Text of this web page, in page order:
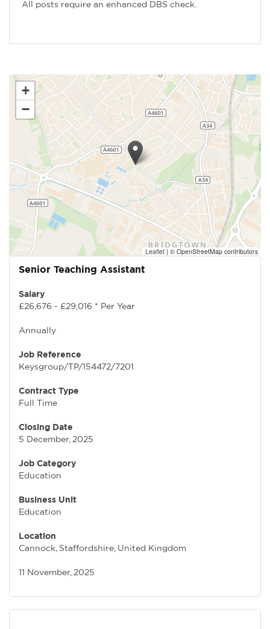
All posts require an enhanced DBS check.
+
−
Leaflet | © OpenStreetMap contributors
Senior Teaching Assistant
Salary
£26,676 - £29,016 * Per Year
Annually
Job Reference
Keysgroup/TP/154472/7201
Contract Type
Full Time
Closing Date
5 December, 2025
Job Category
Education
Business Unit
Education
Location
Cannock, Staffordshire, United Kingdom
11 November, 2025